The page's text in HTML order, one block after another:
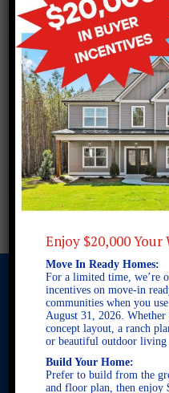
© 2026 Freedom Builders.
Opportunity. Subject to
development byRearview
This site is protected by
Enjoy $20,000 Your
Move In Ready Homes:
For a limited time, we’re
incentives on move-in
communities when you
August 31, 2026.
concept layout, a ranch
or beautiful outdoor
Build Your Home:
Prefer to build from the
and floor plan, then enjoy